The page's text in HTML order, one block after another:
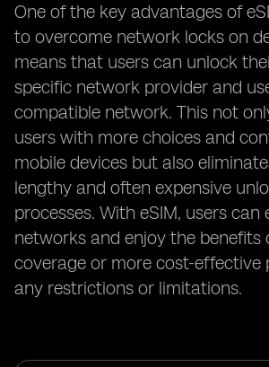
One of the key advantages of
to overcome network locks on
means that users can unlock
specific network provider and
compatible network. This not
users with more choices and
mobile devices but also
lengthy and often expensive
processes. With eSIM, users can
networks and enjoy the benefits
coverage or more cost-effective
any restrictions or limitations.